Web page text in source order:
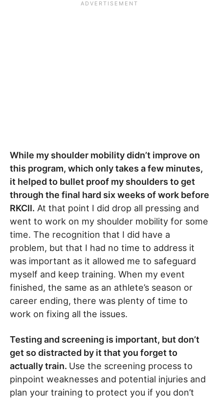
While my shoulder mobility didn’t improve on
this program, which only takes a few minutes,
it helped to bullet proof my shoulders to get
through the final hard six weeks of work before
RKCII. At that point I did drop all pressing and
went to work on my shoulder mobility for some
time. The recognition that I did have a
problem, but that I had no time to address it
was important as it allowed me to safeguard
myself and keep training. When my event
finished, the same as an athlete’s season or
career ending, there was plenty of time to
work on fixing all the issues.
Testing and screening is important, but don’t
get so distracted by it that you forget to
actually train. Use the screening process to
pinpoint weaknesses and potential injuries and
plan your training to protect you if you don’t